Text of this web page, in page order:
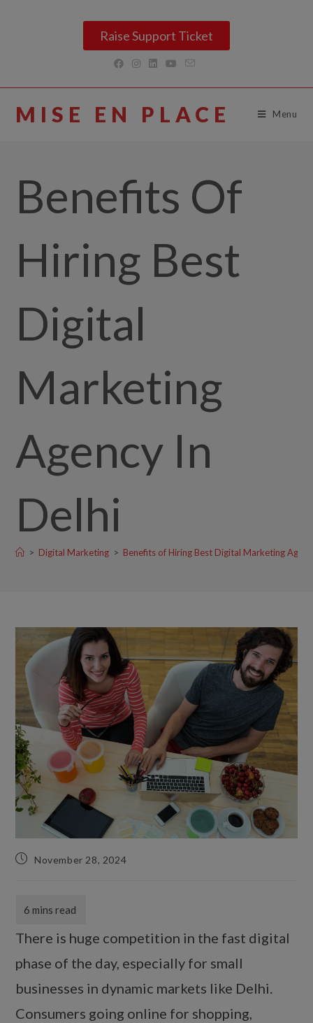
Raise Support Ticket
MISE EN PLACE Menu
Benefits Of
Hiring Best
Digital
Marketing
Agency In
Delhi
> Digital Marketing > Benefits of Hiring Best Digital Marketing
November 28, 2024
There is huge competition in the fast digital
phase of the day, especially for small
businesses in dynamic markets like Delhi.
Consumers going online for shopping,